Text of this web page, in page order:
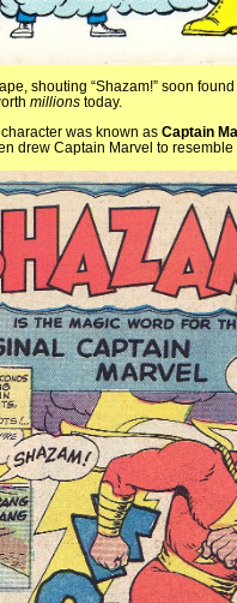
shouting “Shazam!” soon
millionstoday.
character was known as Captain
drew Captain Marvel to resemble